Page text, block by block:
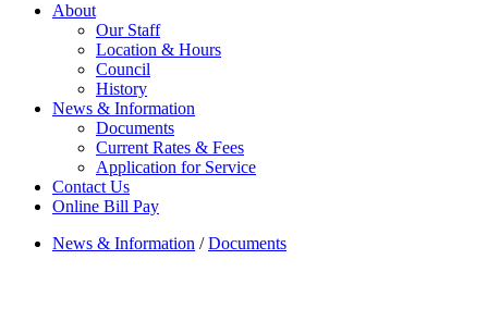
About
Our Staff
Location & Hours
Council
History
News & Information
Documents
Current Rates & Fees
Application for Service
Contact Us
Online Bill Pay
News & Information /Documents